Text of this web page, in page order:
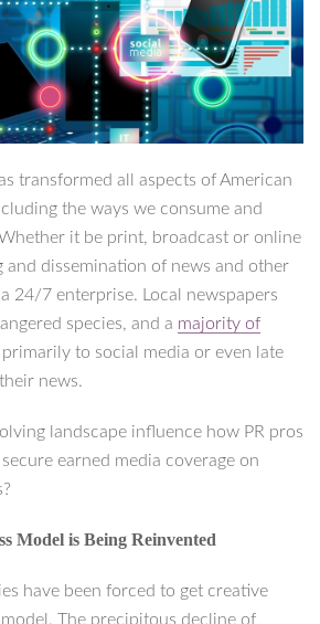
transformed all aspects of American
the ways we consume and
it be print, broadcast or online
and dissemination of news and other
24/7 enterprise. Local newspapers
species, and a majority of
to social media or even late
news.
landscape influence how PR pros
earned media coverage on
Model is Being Reinvented
have been forced to get creative
The precipitous decline of